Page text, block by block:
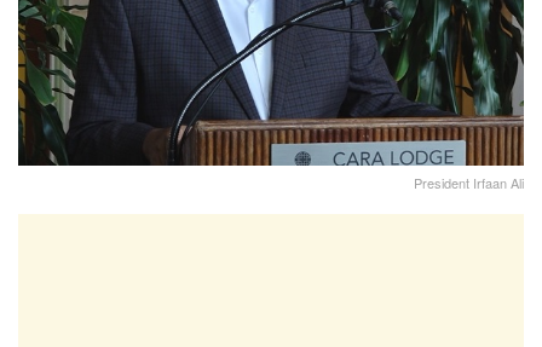
President Irfaan Ali